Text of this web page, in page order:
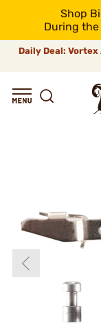
Shop
During the
Daily Deal: Vortex